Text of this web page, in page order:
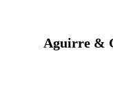
Aguirre &